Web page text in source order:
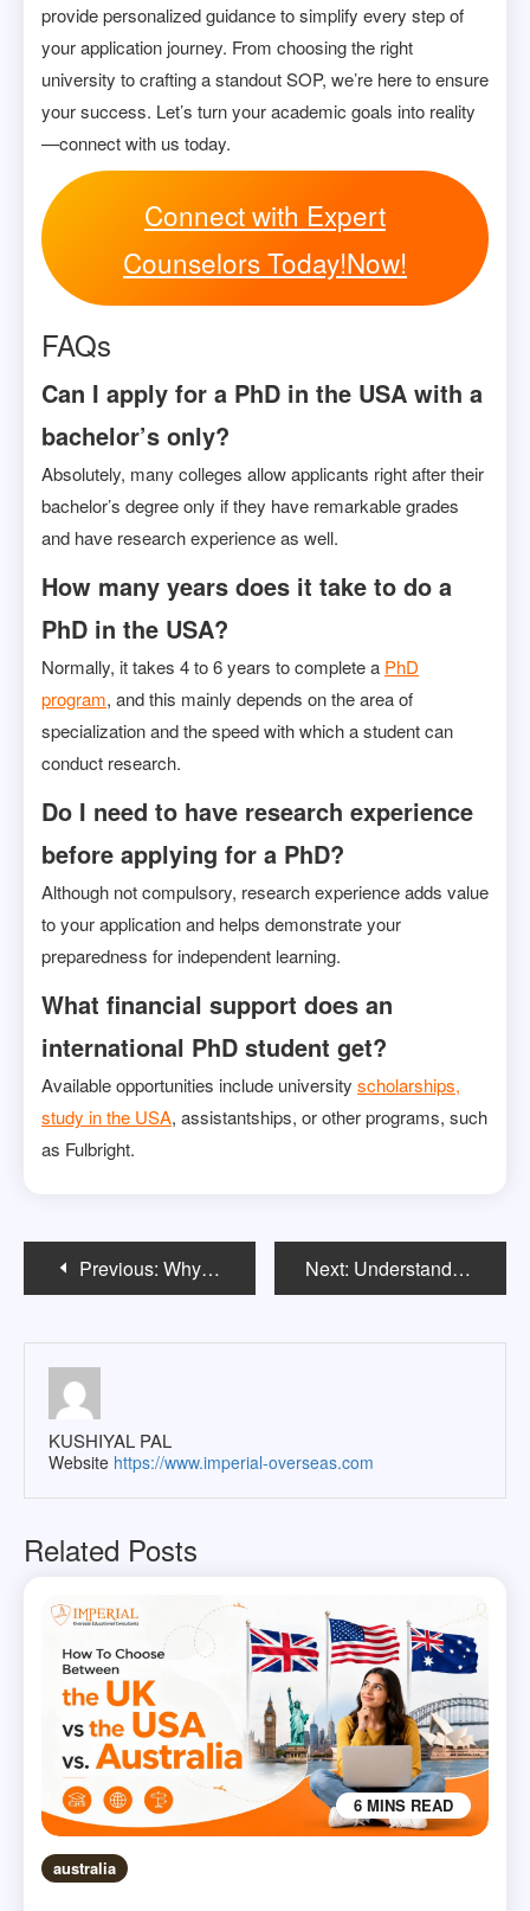
provide personalized guidance to simplify every step of
your application journey. From choosing the right
university to crafting a standout SOP, we’re here to ensure
your success. Let’s turn your academic goals into reality
—connect with us today.
Connect with Expert
Counselors Today!Now!
FAQs
Can I apply for a PhD in the USA with a
bachelor’s only?
Absolutely, many colleges allow applicants right after their
bachelor’s degree only if they have remarkable grades
and have research experience as well.
How many years does it take to do a
PhD in the USA?
Normally, it takes 4 to 6 years to complete a PhD
program, and this mainly depends on the area of
specialization and the speed with which a student can
conduct research.
Do I need to have research experience
before applying for a PhD?
Although not compulsory, research experience adds value
to your application and helps demonstrate your
preparedness for independent learning.
What financial support does an
international PhD student get?
Available opportunities include university scholarships,
study in the USA, assistantships, or other programs, such
as Fulbright.
Post
navigation
Previous: Why Study MS in the USA? Benefits and Opportunities Next: Understanding the Different Specializations in MS Programs in the USA
KUSHIYAL PAL
Website https://www.imperial-overseas.com
Related Posts
6 MINS READ
australia